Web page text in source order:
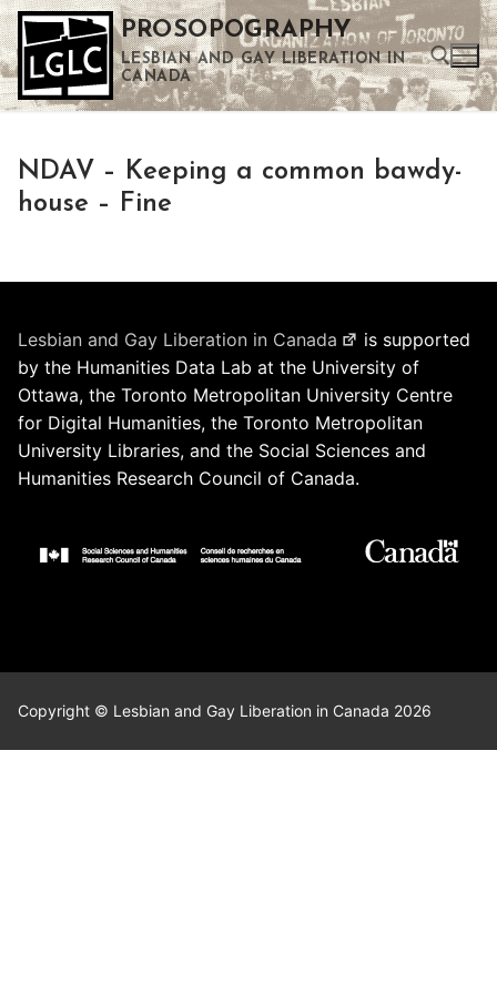
Skip
to
content
PROSOPOGRAPHY
LESBIAN AND GAY LIBERATION IN
CANADA
NDAV – Keeping a common bawdy-
house – Fine
Lesbian and Gay Liberation in Canada
is supported
by the Humanities Data Lab at the University of
Ottawa, the Toronto Metropolitan University Centre
for Digital Humanities, the Toronto Metropolitan
University Libraries, and the Social Sciences and
Humanities Research Council of Canada.
Copyright © Lesbian and Gay Liberation in Canada 2026